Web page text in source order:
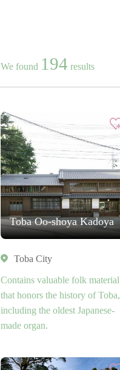
We found 194 results
Toba Oo-shoya Kadoya
Toba City
Contains valuable folk material
that honors the history of Toba,
including the oldest Japanese-
made organ.